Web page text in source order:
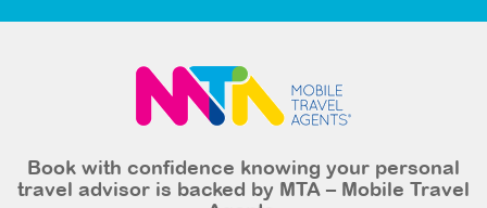
Book with confidence knowing your personal
travel advisor is backed by MTA – Mobile Travel